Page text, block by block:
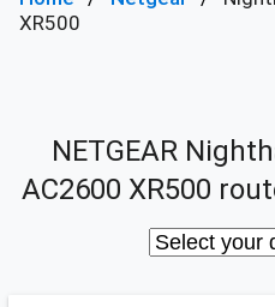
XR500
NETGEAR
AC2600 XR500